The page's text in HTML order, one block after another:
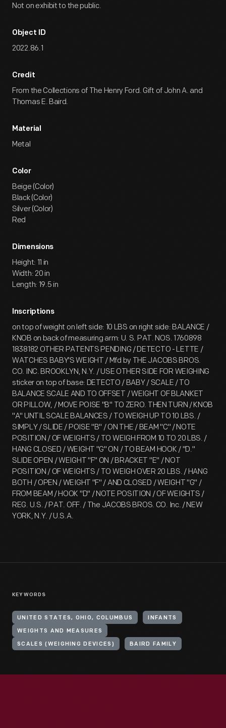
Not on exhibit to the public.
Object ID
2022.86.1
Credit
From the Collections of The Henry Ford. Gift of John A. and
Thomas E. Baird.
Material
Metal
Color
Beige (Color)
Black (Color)
Silver (Color)
Red
Dimensions
Height: 11 in
Width: 20 in
Length: 19.5 in
Inscriptions
on top of weight on left side: 10 LBS on right side: BALANCE /
KNOB on back of measuring arm: U. S. PAT. NOS. 1760898
1838182 OTHER PATENTS PENDING / DETECTO - LETTE /
WATCHES BABY'S WEIGHT / Mfd by THE JACOBS BROS.
CO. INC. BROOKLYN, N.Y. / USE OTHER SIDE FOR WEIGHING
sticker on top of base: DETECTO / BABY / SCALE / TO
BALANCE SCALE AND TO OFFSET / WEIGHT OF BLANKET
OR PILLOW, / MOVE POISE "B" TO ZERO. THEN TURN / KNOB
"A" UNTIL SCALE BALANCES / TO WEIGH UP TO 10 LBS. /
SIMPLY / SLIDE / POISE "B" / ON THE / BEAM "C" / NOTE
POSITION / OF WEIGHTS / TO WEIGH FROM 10 TO 20 LBS. /
HANG CLOSED / WEIGHT "G" ON / TO BEAM HOOK / "D."
SLIDE OPEN / WEIGHT "F" ON / BRACKET "E" / NOT
POSITION / OF WEIGHTS / TO WEIGH OVER 20 LBS. / HANG
BOTH / OPEN / WEIGHT "F" / AND CLOSED / WEIGHT "G" /
FROM BEAM / HOOK "D" / NOTE POSITION / OF WEIGHTS /
REG. U.S. / PAT. OFF. / The JACOBS BROS. CO. Inc. / NEW
YORK, N.Y. / U.S.A.
KEYWORDS
UNITED STATES, OHIO, COLUMBUS INFANTS
WEIGHTS AND MEASURES
SCALES (WEIGHING DEVICES) BAIRD FAMILY